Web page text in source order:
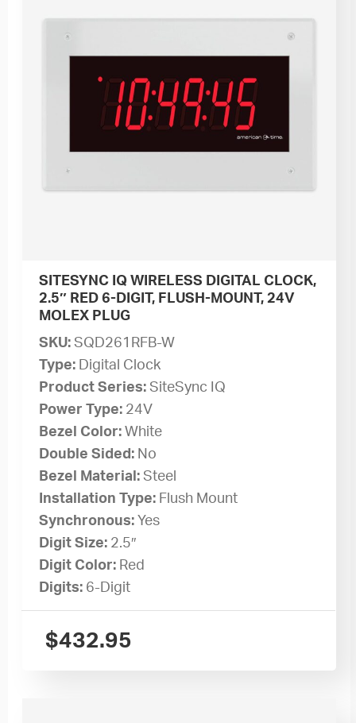
SITESYNC IQ WIRELESS DIGITAL CLOCK,
2.5″ RED 6-DIGIT, FLUSH-MOUNT, 24V
MOLEX PLUG
SKU:SQD261RFB-W
Type: Digital Clock
Product Series:SiteSync IQ
Power Type: 24V
Bezel Color:White
Double Sided: No
Bezel Material:Steel
Installation Type: Flush Mount
Synchronous: Yes
Digit Size: 2.5″
Digit Color: Red
Digits: 6-Digit
$432.95